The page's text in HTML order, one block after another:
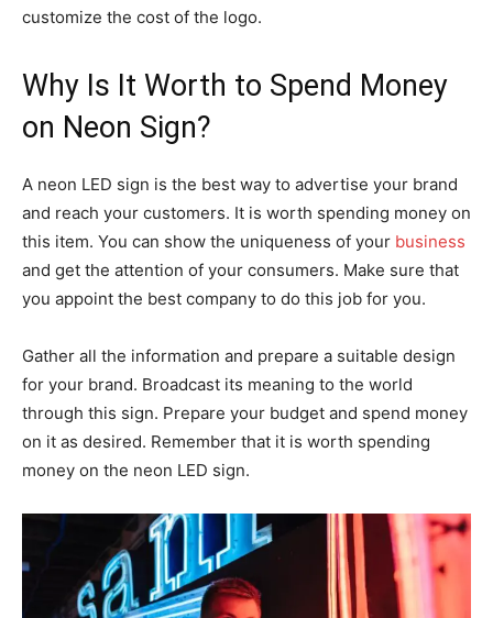
customize the cost of the logo.
Why Is It Worth to Spend Money
on Neon Sign?
A neon LED sign is the best way to advertise your brand
and reach your customers. It is worth spending money on
this item. You can show the uniqueness of your business
and get the attention of your consumers. Make sure that
you appoint the best company to do this job for you.
Gather all the information and prepare a suitable design
for your brand. Broadcast its meaning to the world
through this sign. Prepare your budget and spend money
on it as desired. Remember that it is worth spending
money on the neon LED sign.